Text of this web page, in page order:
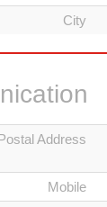
City
Address
Mobile